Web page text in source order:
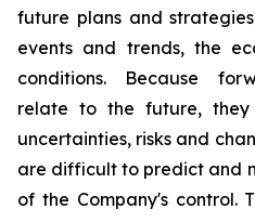
future plans and
events and trends, the
conditions. Because
relate to the future,
uncertainties, risks and
are difficult to predict and
of the Company's control.